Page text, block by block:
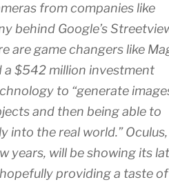
from companies like
behind Google’s
are game changers like
a $542 million investment
to “generate
and then being able to
into the real world.”
years, will be showing its
providing a taste of